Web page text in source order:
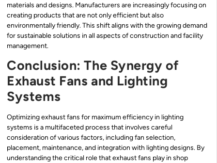
materials and designs. Manufacturers are increasingly focusing on
creating products that are not only efficient but also
environmentally friendly. This shift aligns with the growing demand
for sustainable solutions in all aspects of construction and facility
management.
Conclusion: The Synergy of
Exhaust Fans and Lighting
Systems
Optimizing exhaust fans for maximum efficiency in lighting
systems is a multifaceted process that involves careful
consideration of various factors, including fan selection,
placement, maintenance, and integration with lighting designs. By
understanding the critical role that exhaust fans play in shop